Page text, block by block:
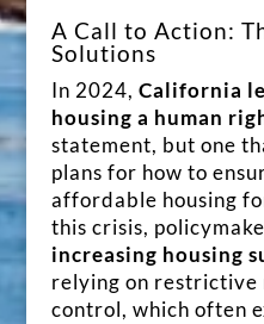
A Call to Action:
Solutions
In 2024, California
housing a human
statement, but one
plans for how to
affordable housing
this crisis,
increasing housing
relying on restrictive
control, which often